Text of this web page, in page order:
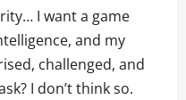
I want a game
and my
challenged, and
I don’t think so.